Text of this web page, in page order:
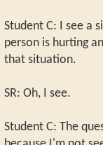
Student C: I see a
person is hurting
that situation.
SR: Oh, I see.
Student C: The